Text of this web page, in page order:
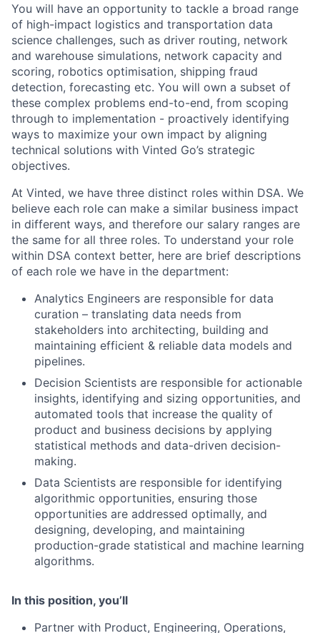
You will have an opportunity to tackle a broad range
of high-impact logistics and transportation data
science challenges, such as driver routing, network
and warehouse simulations, network capacity and
scoring, robotics optimisation, shipping fraud
detection, forecasting etc. You will own a subset of
these complex problems end-to-end, from scoping
through to implementation - proactively identifying
ways to maximize your own impact by aligning
technical solutions with Vinted Go’s strategic
objectives.
At Vinted, we have three distinct roles within DSA. We
believe each role can make a similar business impact
in different ways, and therefore our salary ranges are
the same for all three roles. To understand your role
within DSA context better, here are brief descriptions
of each role we have in the department:
Analytics Engineers are responsible for data
curation – translating data needs from
stakeholders into architecting, building and
maintaining efficient & reliable data models and
pipelines.
Decision Scientists are responsible for actionable
insights, identifying and sizing opportunities, and
automated tools that increase the quality of
product and business decisions by applying
statistical methods and data-driven decision-
making.
Data Scientists are responsible for identifying
algorithmic opportunities, ensuring those
opportunities are addressed optimally, and
designing, developing, and maintaining
production-grade statistical and machine learning
algorithms.
In this position, you’ll
Partner with Product, Engineering, Operations,